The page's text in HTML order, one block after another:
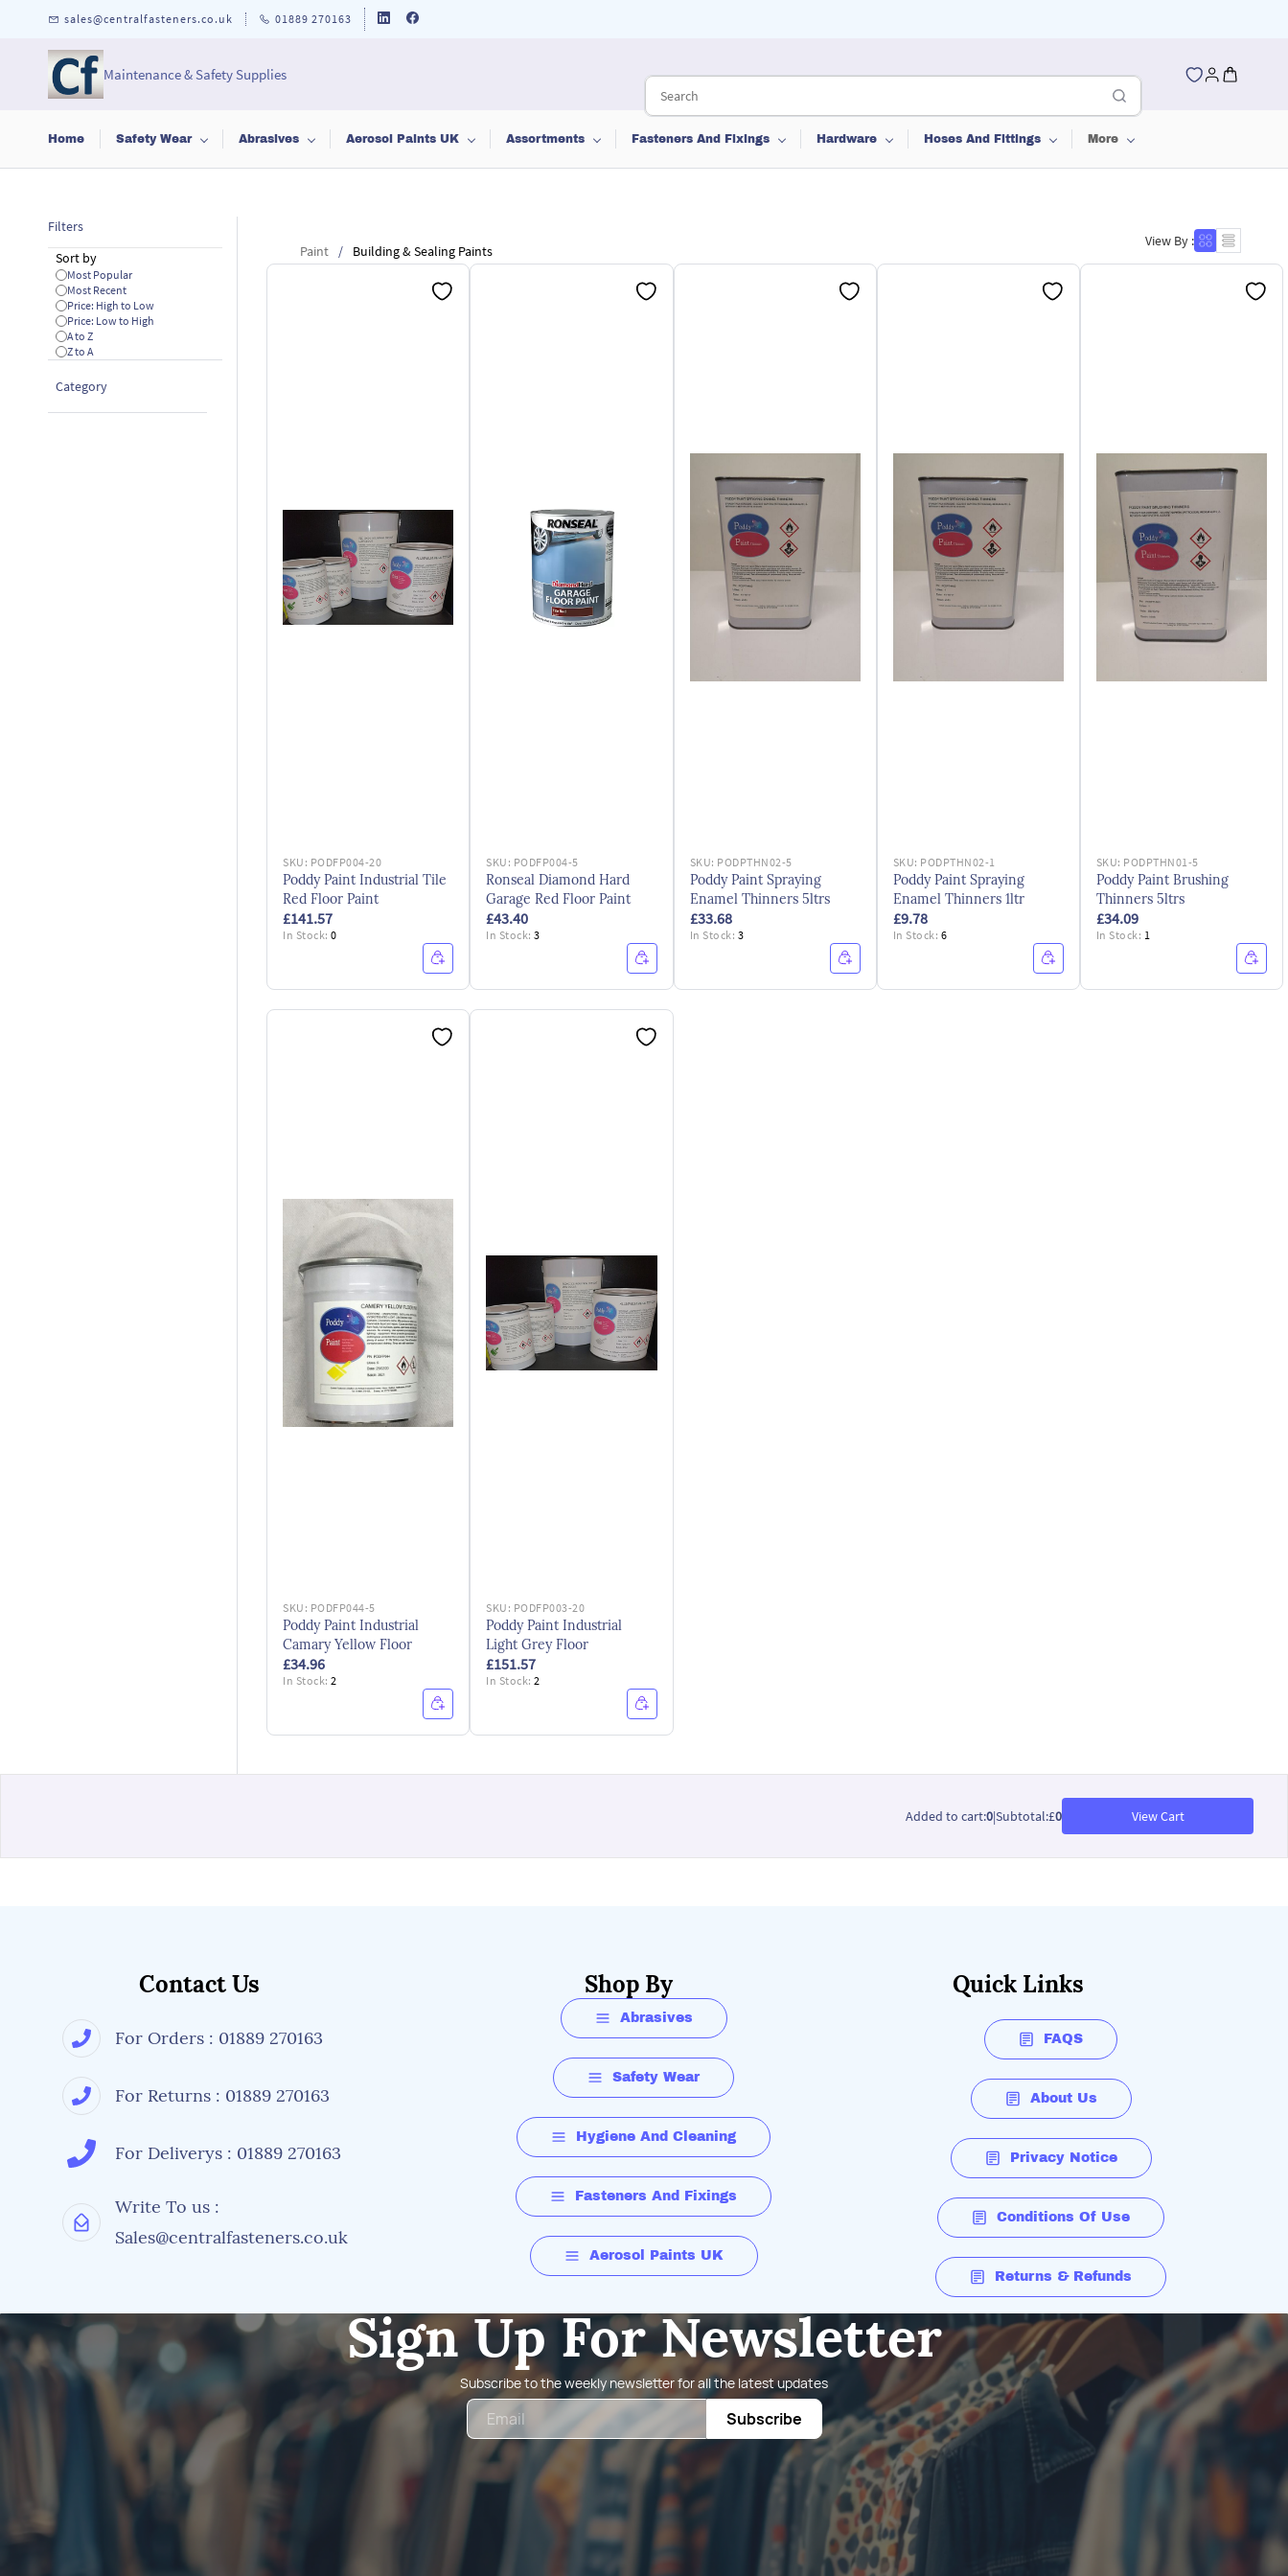
sales@centralfasteners.co.uk 01889 270163
Maintenance & Safety Supplies
Home Safety Wear Abrasives Aerosol Paints UK Assortments Fasteners And Fixings Hardware Hoses And Fittings More
Filters
Sort by
Most Popular
Most Recent
Price: High to Low
Price: Low to High
A to Z
Z to A
Category
Paint / Building & Sealing Paints
View By :
SKU: PODFP004-20
Poddy Paint Industrial Tile
Red Floor Paint
£141.57
In Stock:0
SKU: PODFP004-5
Ronseal Diamond Hard
Garage Red Floor Paint
£43.40
In Stock:3
SKU: PODPTHN02-5
Poddy Paint Spraying
Enamel Thinners 5ltrs
£33.68
In Stock: 3
SKU: PODPTHN02-1
Poddy Paint Spraying
Enamel Thinners 1ltr
£9.78
In Stock: 6
SKU: PODPTHN01-5
Poddy Paint Brushing
Thinners 5ltrs
£34.09
In Stock: 1
SKU: PODFP044-5
Poddy Paint Industrial
Camary Yellow Floor
£34.96
In Stock:2
SKU: PODFP003-20
Poddy Paint Industrial
Light Grey Floor
£151.57
In Stock:2
Added to cart:0|Subtotal:£0 View Cart
Contact Us
For Orders : 01889 270163
For Returns : 01889 270163
For Deliverys : 01889 270163
Write To us :
Sales@centralfasteners.co.uk
Shop By
Abrasives
Safety Wear
Hygiene And Cleaning
Fasteners And Fixings
Aerosol Paints UK
Quick Links
FAQS
About Us
Privacy Notice
Conditions Of Use
Returns & Refunds
Sign Up For Newsletter
Subscribe to the weekly newsletter for all the latest updates
Subscribe